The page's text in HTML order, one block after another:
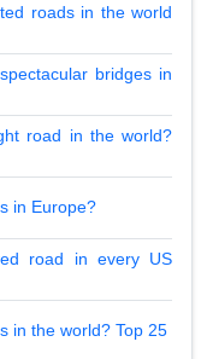
roads in the world
bridges in
road in the world?
in Europe?
road in every US
in the world? Top 25